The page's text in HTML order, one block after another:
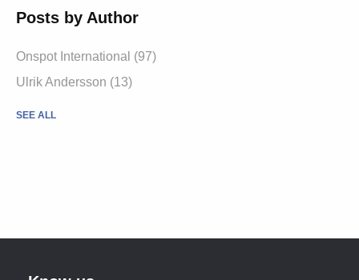
Posts by Author
Onspot International (97)
Ulrik Andersson (13)
SEE ALL